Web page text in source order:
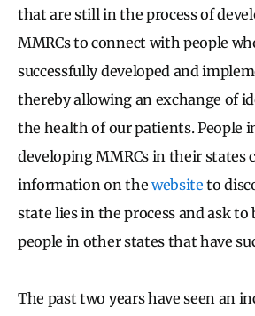
that are still in the process of
MMRCs to connect with people
successfully developed and
thereby allowing an exchange of
the health of our patients. People
developing MMRCs in their states
information on the website to
state lies in the process and ask to
people in other states that have
The past two years have seen an